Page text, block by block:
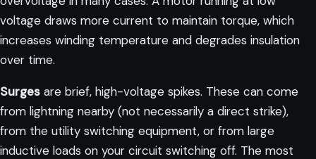
voltage draws more current to maintain torque, which
increases winding temperature and degrades insulation
over time.
Surges are brief, high-voltage spikes. These can come
from lightning nearby (not necessarily a direct strike),
from the utility switching equipment, or from large
inductive loads on your circuit switching off. The most